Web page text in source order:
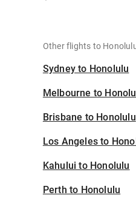
Other flights to
Sydney to Honolulu
Melbourne to
Brisbane to Honolulu
Los Angeles to
Kahului to Honolulu
Perth to Honolulu